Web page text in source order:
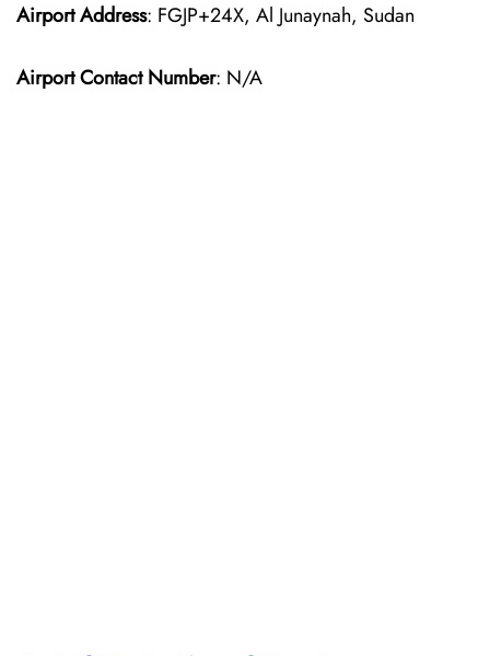
Airport Address: FGJP+24X, Al Junaynah, Sudan
Airport Contact Number: N/A